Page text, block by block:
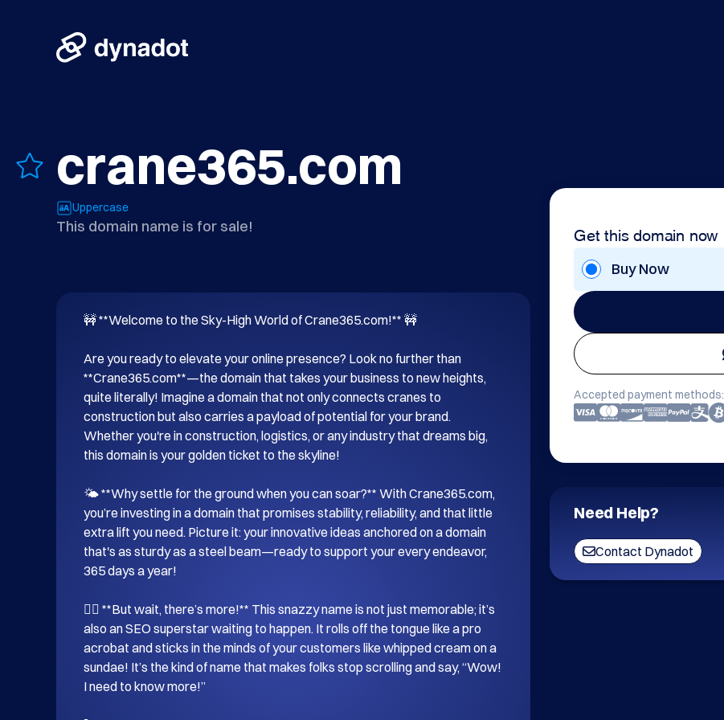
crane365.com
Uppercase
This domain name is for sale! Get this domain now
Buy Now
Accepted payment methods:
Need Help?
Contact Dynadot
🚧 **Welcome to the Sky-High World of Crane365.com!** 🚧
Are you ready to elevate your online presence? Look no further than
**Crane365.com**—the domain that takes your business to new heights,
quite literally! Imagine a domain that not only connects cranes to
construction but also carries a payload of potential for your brand.
Whether you're in construction, logistics, or any industry that dreams big,
this domain is your golden ticket to the skyline!
🌤️ **Why settle for the ground when you can soar?** With Crane365.com,
you’re investing in a domain that promises stability, reliability, and that little
extra lift you need. Picture it: your innovative ideas anchored on a domain
that's as sturdy as a steel beam—ready to support your every endeavor,
365 days a year!
🦸‍♂️ **But wait, there’s more!** This snazzy name is not just memorable; it’s
also an SEO superstar waiting to happen. It rolls off the tongue like a pro
acrobat and sticks in the minds of your customers like whipped cream on a
sundae! It’s the kind of name that makes folks stop scrolling and say, “Wow!
I need to know more!”